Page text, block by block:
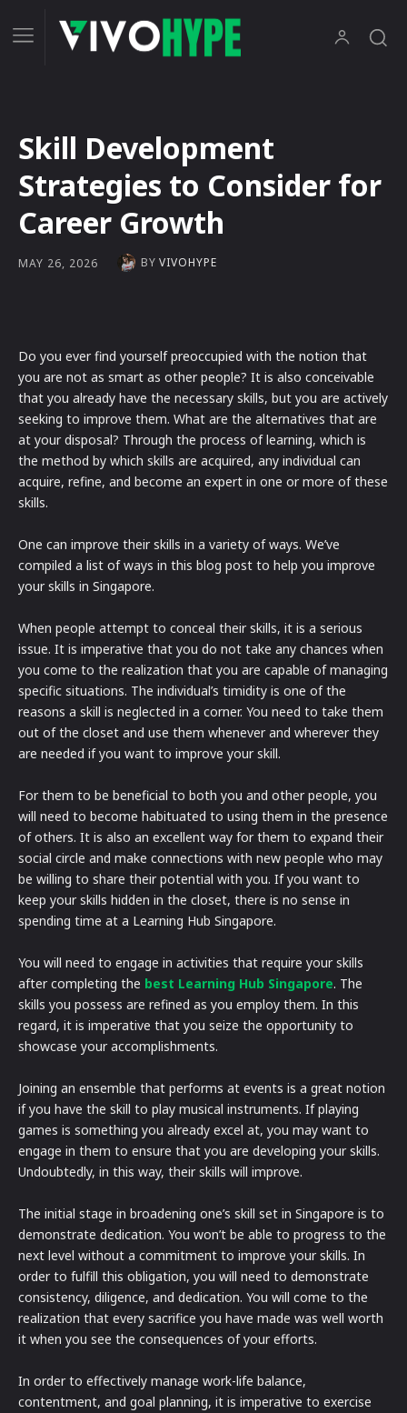
Skill Development
Strategies to Consider for
Career Growth
MAY 26, 2026 BY VIVOHYPE
Do you ever find yourself preoccupied with the notion that
you are not as smart as other people? It is also conceivable
that you already have the necessary skills, but you are actively
seeking to improve them. What are the alternatives that are
at your disposal? Through the process of learning, which is
the method by which skills are acquired, any individual can
acquire, refine, and become an expert in one or more of these
skills.
One can improve their skills in a variety of ways. We’ve
compiled a list of ways in this blog post to help you improve
your skills in Singapore.
When people attempt to conceal their skills, it is a serious
issue. It is imperative that you do not take any chances when
you come to the realization that you are capable of managing
specific situations. The individual’s timidity is one of the
reasons a skill is neglected in a corner. You need to take them
out of the closet and use them whenever and wherever they
are needed if you want to improve your skill.
For them to be beneficial to both you and other people, you
will need to become habituated to using them in the presence
of others. It is also an excellent way for them to expand their
social circle and make connections with new people who may
be willing to share their potential with you. If you want to
keep your skills hidden in the closet, there is no sense in
spending time at a Learning Hub Singapore.
You will need to engage in activities that require your skills
after completing the best Learning Hub Singapore. The
skills you possess are refined as you employ them. In this
regard, it is imperative that you seize the opportunity to
showcase your accomplishments.
Joining an ensemble that performs at events is a great notion
if you have the skill to play musical instruments. If playing
games is something you already excel at, you may want to
engage in them to ensure that you are developing your skills.
Undoubtedly, in this way, their skills will improve.
The initial stage in broadening one’s skill set in Singapore is to
demonstrate dedication. You won’t be able to progress to the
next level without a commitment to improve your skills. In
order to fulfill this obligation, you will need to demonstrate
consistency, diligence, and dedication. You will come to the
realization that every sacrifice you have made was well worth
it when you see the consequences of your efforts.
In order to effectively manage work-life balance,
contentment, and goal planning, it is imperative to exercise